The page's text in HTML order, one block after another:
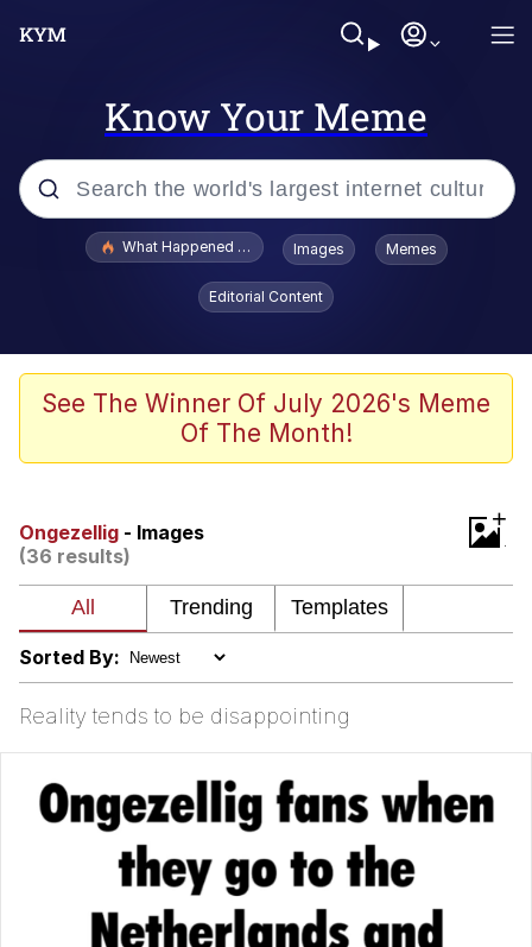
Know Your Meme
Popular searches
Jacob Batalon CEO of Sex
Winton Overwat (Overwatch)
Soyjak Pointing at Shirt / Shirtjak
My Father-In-Law Is A Builder / We
Can't, We Don't Know How To Do It
Jacob Batalon CEO of Sex
What Happened To Toadsworth / Toadsworth Is Dead
Images Memes
Editorial Content
See The Winner Of July 2026's Meme
Of The Month!
Ongezellig - Images
(36 results)
+
Sorted By:
Reality tends to be disappointing